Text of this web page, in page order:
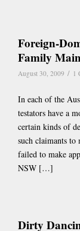
Foreign-
Family
August 30, 2009 / 1
In each of the
testators have a
certain kinds of
such claimants to
failed to make
NSW […]
Dirty